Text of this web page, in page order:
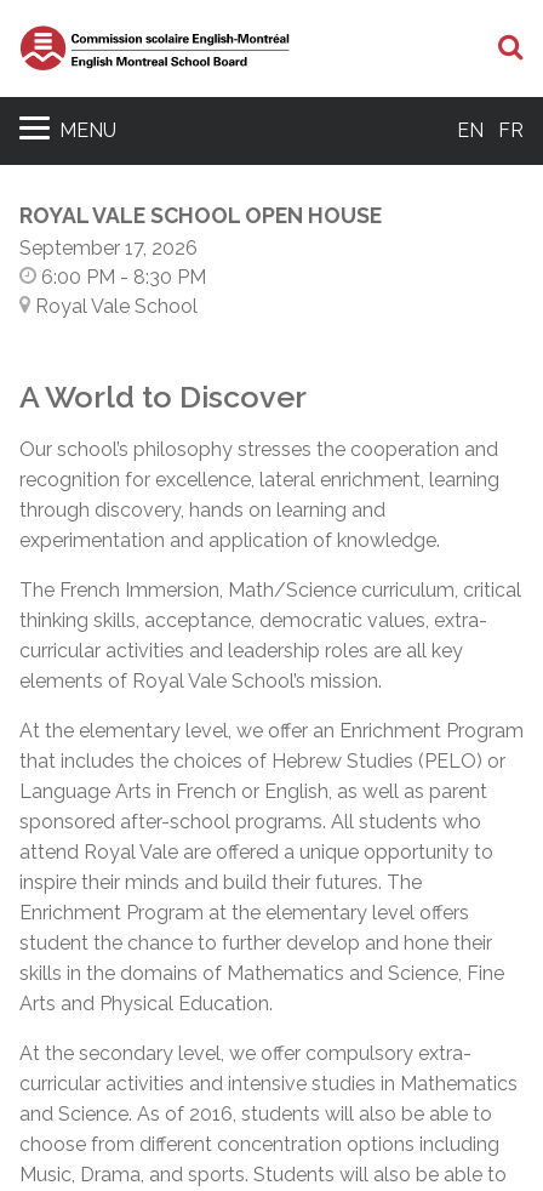
MENU EN FR
ROYAL VALE SCHOOL OPEN HOUSE
September 17, 2026
6:00 PM - 8:30 PM
Royal Vale School
A World to Discover
Our school’s philosophy stresses the cooperation and
recognition for excellence, lateral enrichment, learning
through discovery, hands on learning and
experimentation and application of knowledge.
The French Immersion, Math/Science curriculum, critical
thinking skills, acceptance, democratic values, extra-
curricular activities and leadership roles are all key
elements of Royal Vale School’s mission.
At the elementary level, we offer an Enrichment Program
that includes the choices of Hebrew Studies (PELO) or
Language Arts in French or English, as well as parent
sponsored after-school programs. All students who
attend Royal Vale are offered a unique opportunity to
inspire their minds and build their futures. The
Enrichment Program at the elementary level offers
student the chance to further develop and hone their
skills in the domains of Mathematics and Science, Fine
Arts and Physical Education.
At the secondary level, we offer compulsory extra-
curricular activities and intensive studies in Mathematics
and Science. As of 2016, students will also be able to
choose from different concentration options including
Music, Drama, and sports. Students will also be able to